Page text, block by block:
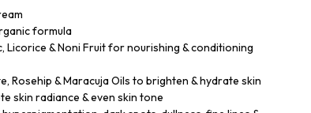
formula
Licorice & Noni Fruit for nourishing & conditioning
Rosehip & Maracuja Oils to brighten & hydrate skin
skin radiance & even skin tone